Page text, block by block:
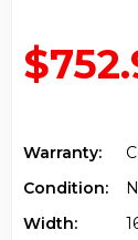
Warranty:
Condition:
Width: